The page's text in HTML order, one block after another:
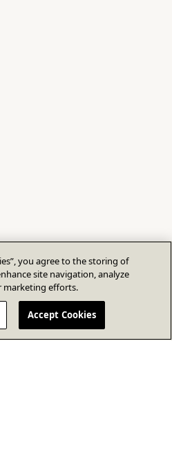
you agree to the storing of
site navigation, analyze
marketing efforts.
Accept Cookies